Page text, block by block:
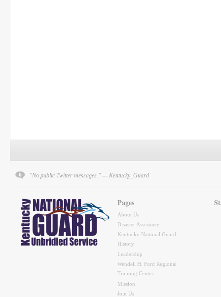
"No public Twitter messages." — Kentucky_Guard
Pages
About Us
Disaster Assistance
Kentucky National Guard
History
Leadership
Wendell H. Ford Regional
Training Center
Mission
Join Us